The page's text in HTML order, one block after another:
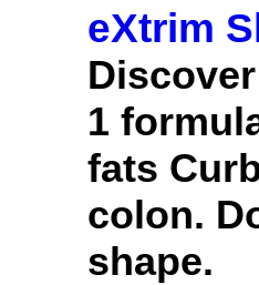
eXtrim
1
fats
colon.
shape.